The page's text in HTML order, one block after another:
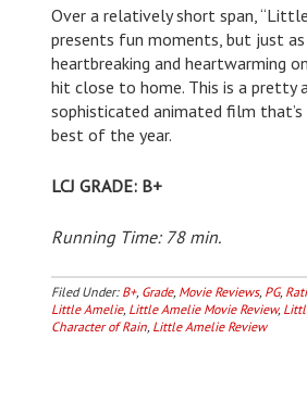
Over a relatively short span,
presents fun moments, but just
heartbreaking and heartwarming
hit close to home. This is a pretty
sophisticated animated film
best of the year.
LCJ GRADE: B+
Running Time: 78 min.
Filed Under: B+, Grade, Movie Reviews, PG,
Little Amelie, Little Amelie Movie Review,
Character of Rain, Little Amelie Review